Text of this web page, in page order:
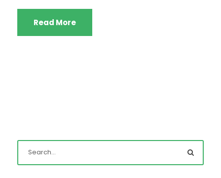
Read More